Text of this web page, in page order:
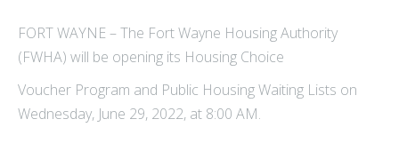
FORT WAYNE – The Fort Wayne Housing Authority
(FWHA) will be opening its Housing Choice
Voucher Program and Public Housing Waiting Lists on
Wednesday, June 29, 2022, at 8:00 AM.